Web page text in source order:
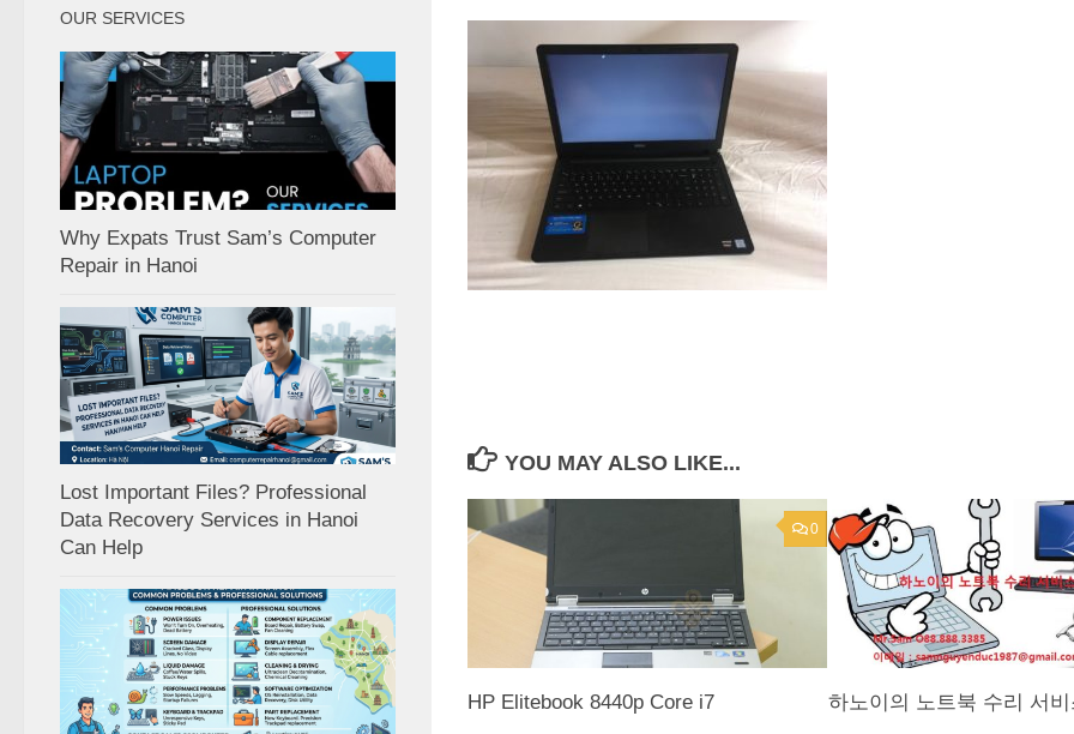
YOU MAY ALSO LIKE...
0
HP Elitebook 8440p Core i7 하노이의 노트북 수리 서비
OUR SERVICES
Why Expats Trust Sam’s Computer
Repair in Hanoi
Lost Important Files? Professional
Data Recovery Services in Hanoi
Can Help